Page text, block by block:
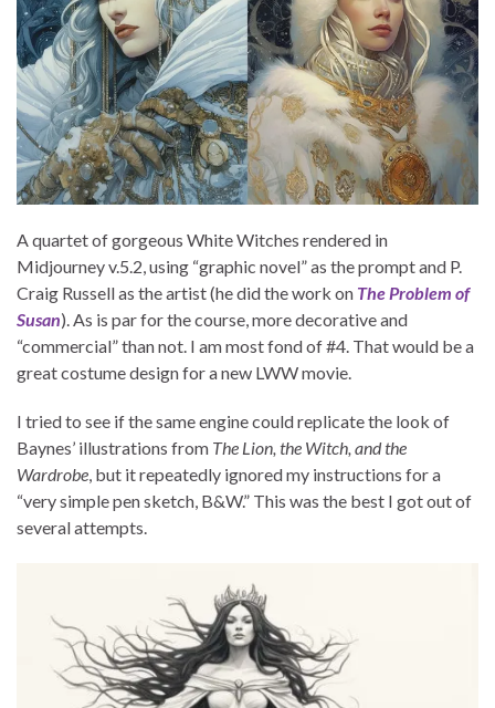
A quartet of gorgeous White Witches rendered in
Midjourney v.5.2, using “graphic novel” as the prompt and P.
Craig Russell as the artist (he did the work on The Problem of
Susan). As is par for the course, more decorative and
“commercial” than not. I am most fond of #4. That would be a
great costume design for a new LWW movie.
I tried to see if the same engine could replicate the look of
Baynes’ illustrations from The Lion, the Witch, and the
Wardrobe, but it repeatedly ignored my instructions for a
“very simple pen sketch, B&W.” This was the best I got out of
several attempts.